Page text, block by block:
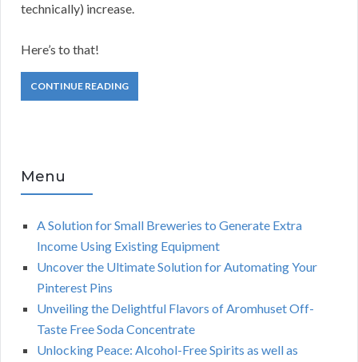
technically) increase.
Here’s to that!
CONTINUE READING
Menu
A Solution for Small Breweries to Generate Extra
Income Using Existing Equipment
Uncover the Ultimate Solution for Automating Your
Pinterest Pins
Unveiling the Delightful Flavors of Aromhuset Off-
Taste Free Soda Concentrate
Unlocking Peace: Alcohol-Free Spirits as well as